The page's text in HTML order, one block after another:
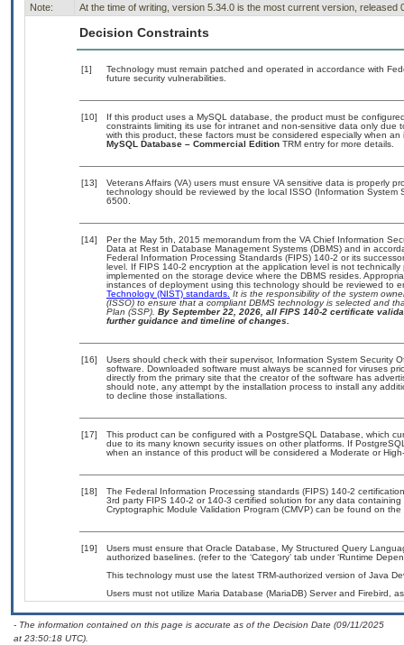
Note: At the time of writing, version 5.34.0 is the most current version, released
Decision Constraints
[1]
Technology must remain patched and operated in accordance with
future security vulnerabilities.
[10]
If this product uses a MySQL database, the product must be
constraints limiting its use for intranet and non-sensitive data only due
with this product, these factors must be considered especially when
MySQL Database – Commercial Edition TRM entry for more details.
[13]
Veterans Affairs (VA) users must ensure VA sensitive data is properly
technology should be reviewed by the local ISSO (Information
6500.
[14]
Per the May 5th, 2015 memorandum from the VA Chief Information
Data at Rest in Database Management Systems (DBMS) and in
Federal Information Processing Standards (FIPS) 140-2 or its
level. If FIPS 140-2 encryption at the application level is not
implemented on the storage device where the DBMS resides.
instances of deployment using this technology should be reviewed to
Technology (NIST) standards. It is the responsibility of the system
(ISSO) to ensure that a compliant DBMS technology is selected and
Plan (SSP). By September 22, 2026, all FIPS 140-2 certificate
further guidance and timeline of changes.
[16]
Users should check with their supervisor, Information System Security
software. Downloaded software must always be scanned for viruses
directly from the primary site that the creator of the software has
should note, any attempt by the installation process to install any
to decline those installations.
[17]
This product can be configured with a PostgreSQL Database, which
due to its many known security issues on other platforms. If
when an instance of this product will be considered a Moderate or
[18]
The Federal Information Processing standards (FIPS) 140-2
3rd party FIPS 140-2 or 140-3 certified solution for any data
Cryptographic Module Validation Program (CMVP) can be found on the
[19]
Users must ensure that Oracle Database, My Structured Query
authorized baselines. (refer to the ‘Category’ tab under ‘Runtime
This technology must use the latest TRM-authorized version of Java
Users must not utilize Maria Database (MariaDB) Server and Firebird,
- The information contained on this page is accurate as of the Decision Date (09/11/2025
at 23:50:18 UTC).